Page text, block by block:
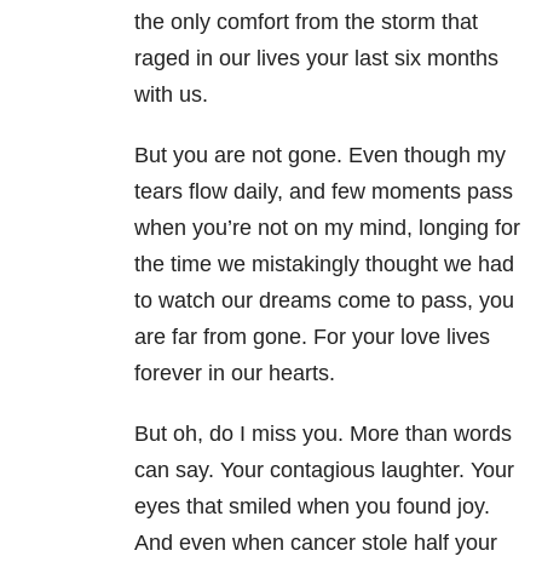
the only comfort from the storm that
raged in our lives your last six months
with us.
But you are not gone. Even though my
tears flow daily, and few moments pass
when you’re not on my mind, longing for
the time we mistakingly thought we had
to watch our dreams come to pass, you
are far from gone. For your love lives
forever in our hearts.
But oh, do I miss you. More than words
can say. Your contagious laughter. Your
eyes that smiled when you found joy.
And even when cancer stole half your